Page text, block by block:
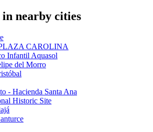
in nearby cities
CAROLINA
Infantil Aquasol
del Morro
- Hacienda Santa Ana
Historic Site